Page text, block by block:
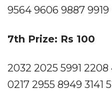
9564 9606 9887 9919
7th Prize: Rs 100
2032 2025 5991
0217 2955 8949 3141